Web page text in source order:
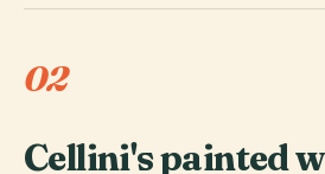
02
Cellini's painted